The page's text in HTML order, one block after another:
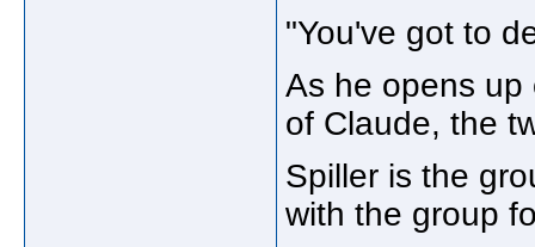
"You've got to
As he opens up
of Claude, the
Spiller is the
with the group